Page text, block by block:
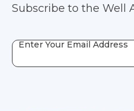
Subscribe to the Well
Enter Your Email Address